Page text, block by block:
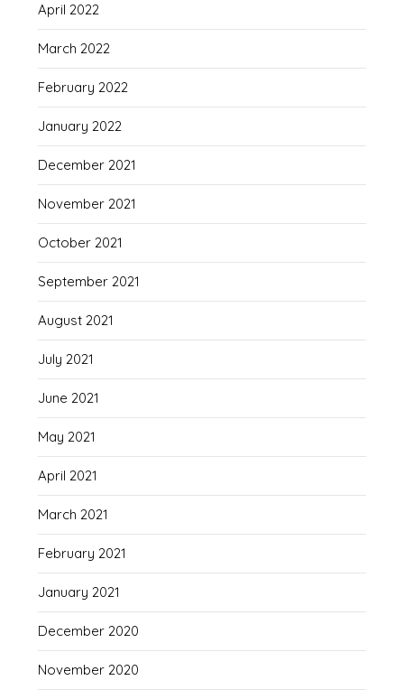
April 2022
March 2022
February 2022
January 2022
December 2021
November 2021
October 2021
September 2021
August 2021
July 2021
June 2021
May 2021
April 2021
March 2021
February 2021
January 2021
December 2020
November 2020